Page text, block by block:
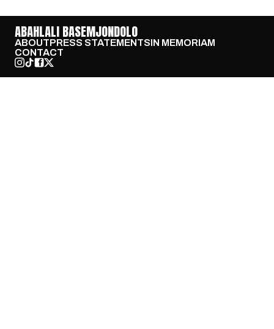
ABAHLALI BASEMJONDOLO
ABOUTPRESS STATEMENTSIN MEMORIAM
CONTACT